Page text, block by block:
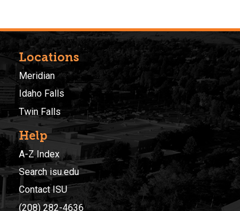
Locations
Meridian
Idaho Falls
Twin Falls
Help
A-Z Index
Search isu.edu
Contact ISU
(208) 282-4636